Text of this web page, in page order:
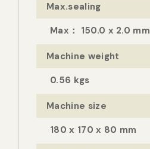
Max.sealing
Max： 150.0 x 2.0 mm
Machine weight
0.56 kgs
Machine size
180 x 170 x 80 mm